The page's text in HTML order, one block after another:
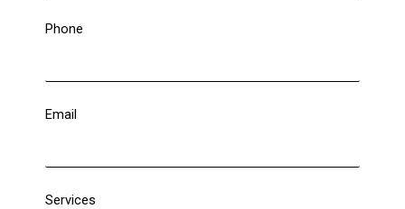
Phone
Email
Services